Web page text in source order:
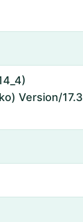
Version/17.3